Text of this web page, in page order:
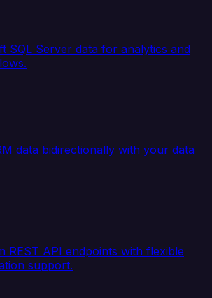
SQL Server data for analytics and
data bidirectionally with your data
REST API endpoints with flexible
support.